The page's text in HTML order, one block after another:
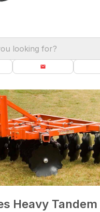
looking for?
Heavy